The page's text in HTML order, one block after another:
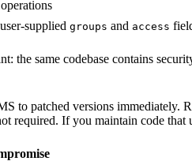
supplied groups and access
the same codebase contains
to patched versions immediately.
required. If you maintain code